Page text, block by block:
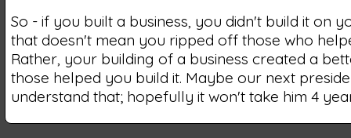
So - if you built a business, you didn't build it on
that doesn't mean you ripped off those who
Rather, your building of a business created a
those helped you build it. Maybe our next
understand that; hopefully it won't take him 4